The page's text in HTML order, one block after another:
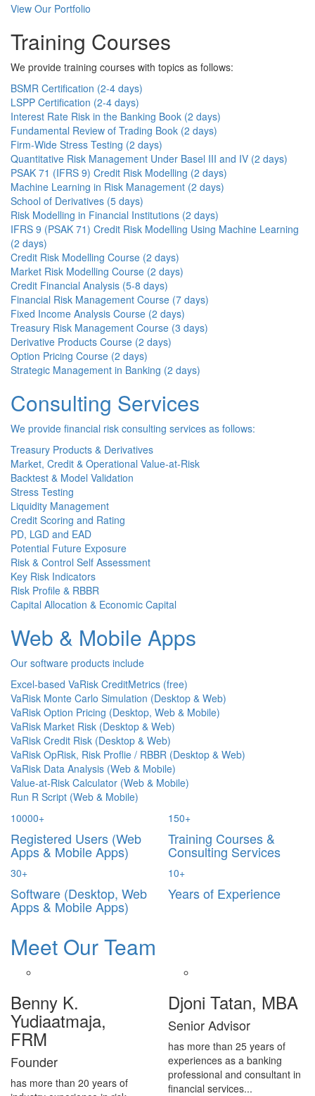
View Our Portfolio
Training Courses
We provide training courses with topics as follows:
BSMR Certification (2-4 days)
LSPP Certification (2-4 days)
Interest Rate Risk in the Banking Book (2 days)
Fundamental Review of Trading Book (2 days)
Firm-Wide Stress Testing (2 days)
Quantitative Risk Management Under Basel III and IV (2 days)
PSAK 71 (IFRS 9) Credit Risk Modelling (2 days)
Machine Learning in Risk Management (2 days)
School of Derivatives (5 days)
Risk Modelling in Financial Institutions (2 days)
IFRS 9 (PSAK 71) Credit Risk Modelling Using Machine Learning
(2 days)
Credit Risk Modelling Course (2 days)
Market Risk Modelling Course (2 days)
Credit Financial Analysis (5-8 days)
Financial Risk Management Course (7 days)
Fixed Income Analysis Course (2 days)
Treasury Risk Management Course (3 days)
Derivative Products Course (2 days)
Option Pricing Course (2 days)
Strategic Management in Banking (2 days)
Consulting Services
We provide financial risk consulting services as follows:
Treasury Products & Derivatives
Market, Credit & Operational Value-at-Risk
Backtest & Model Validation
Stress Testing
Liquidity Management
Credit Scoring and Rating
PD, LGD and EAD
Potential Future Exposure
Risk & Control Self Assessment
Key Risk Indicators
Risk Profile & RBBR
Capital Allocation & Economic Capital
Web & Mobile Apps
Our software products include
Excel-based VaRisk CreditMetrics (free)
VaRisk Monte Carlo Simulation (Desktop & Web)
VaRisk Option Pricing (Desktop, Web & Mobile)
VaRisk Market Risk (Desktop & Web)
VaRisk Credit Risk (Desktop & Web)
VaRisk OpRisk, Risk Proflie / RBBR (Desktop & Web)
VaRisk Data Analysis (Web & Mobile)
Value-at-Risk Calculator (Web & Mobile)
Run R Script (Web & Mobile)
10000+
Registered Users (Web
Apps & Mobile Apps)
150+
Training Courses &
Consulting Services
30+
Software (Desktop, Web
Apps & Mobile Apps)
10+
Years of Experience
Meet Our Team
Benny K.
Yudiaatmaja,
FRM
Founder
has more than 20 years of
Djoni Tatan, MBA
Senior Advisor
has more than 25 years of
experiences as a banking
professional and consultant in
financial services...